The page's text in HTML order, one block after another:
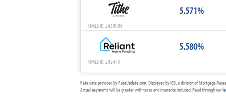
5.571%
NMLS ID: 2439006
5.580%
NMLS ID: 292473
Rate data provided by RateUpdate.com. Displayed by ICB, a division of Mortgage
Actual payments will be greater with taxes and insurance included. Read through our